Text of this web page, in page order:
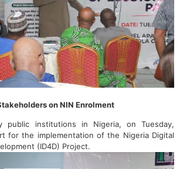
on NIN Enrolment
institutions in Nigeria, on Tuesday,
for the implementation of the Nigeria Digital
(ID4D) Project.